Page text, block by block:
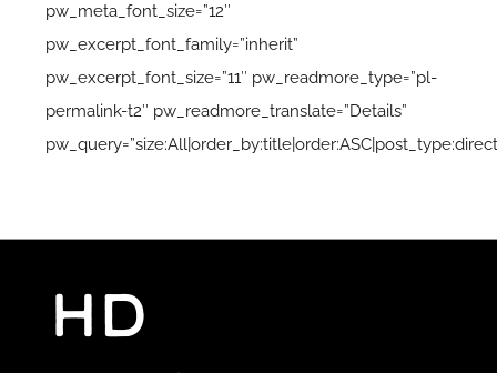
pw_meta_font_size=”12″
pw_excerpt_font_family=”inherit”
pw_excerpt_font_size=”11″ pw_readmore_type=”pl-
permalink-t2″ pw_readmore_translate=”Details”